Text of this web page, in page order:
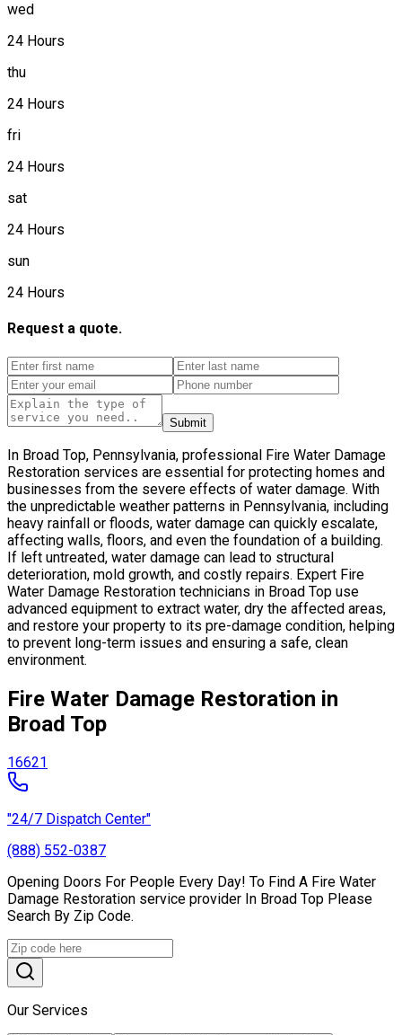
wed
24 Hours
thu
24 Hours
fri
24 Hours
sat
24 Hours
sun
24 Hours
Request a quote.
Submit
In Broad Top, Pennsylvania, professional Fire Water Damage
Restoration services are essential for protecting homes and
businesses from the severe effects of water damage. With
the unpredictable weather patterns in Pennsylvania, including
heavy rainfall or floods, water damage can quickly escalate,
affecting walls, floors, and even the foundation of a building.
If left untreated, water damage can lead to structural
deterioration, mold growth, and costly repairs. Expert Fire
Water Damage Restoration technicians in Broad Top use
advanced equipment to extract water, dry the affected areas,
and restore your property to its pre-damage condition, helping
to prevent long-term issues and ensuring a safe, clean
environment.
Fire Water Damage Restoration in
Broad Top
16621
"24/7 Dispatch Center"
(888) 552-0387
Opening Doors For People Every Day! To Find A Fire Water
Damage Restoration service provider In Broad Top Please
Search By Zip Code.
Our Services